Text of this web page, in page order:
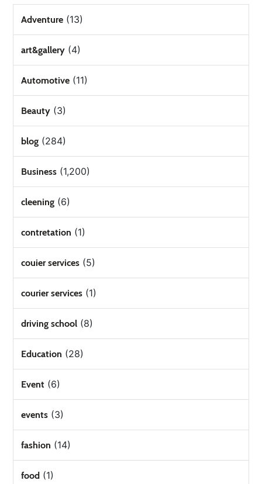
Adventure (13)
art&gallery (4)
Automotive (11)
Beauty (3)
blog (284)
Business (1,200)
cleening (6)
contretation (1)
couier services (5)
courier services (1)
driving school (8)
Education (28)
Event (6)
events (3)
fashion (14)
food (1)